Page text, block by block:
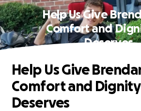
Help Us Give
Comfort and
Deserves
Help Us Give
Comfort and
Deserves